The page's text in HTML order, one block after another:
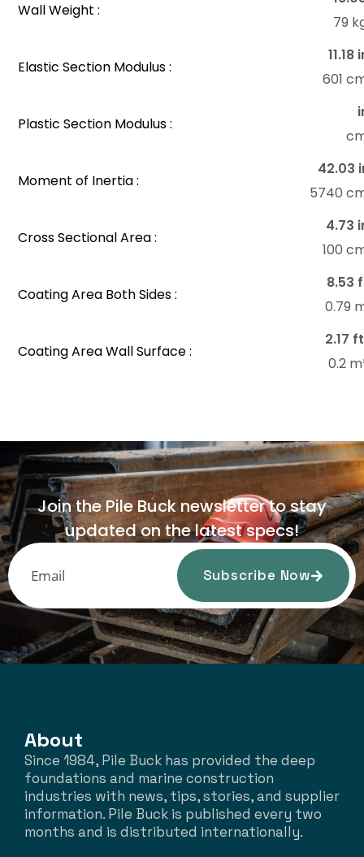
Wall Weight :
79
Elastic Section Modulus :
601
Plastic Section Modulus :
Moment of Inertia :
42.03
5740
Cross Sectional Area :
4.73
100
Coating Area Both Sides :
8.53
0.79
Coating Area Wall Surface :
2.17
0.2
Join the Pile Buck newsletter to stay
updated on the latest specs!
Subscribe Now
About
Since 1984, Pile Buck has provided the deep
foundations and marine construction
industries with news, tips, stories, and supplier
information. Pile Buck is published every two
months and is distributed internationally.